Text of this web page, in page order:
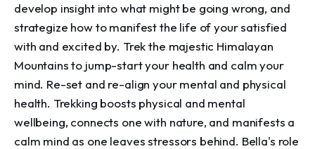
develop insight into what might be going wrong, and
strategize how to manifest the life of your satisfied
with and excited by. Trek the majestic Himalayan
Mountains to jump-start your health and calm your
mind. Re-set and re-align your mental and physical
health. Trekking boosts physical and mental
wellbeing, connects one with nature, and manifests a
calm mind as one leaves stressors behind. Bella's role